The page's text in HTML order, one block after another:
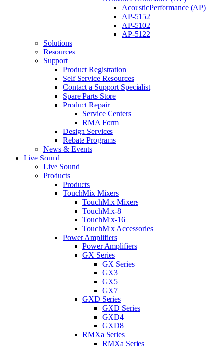
AcousticPerformance (AP)
AP-5152
AP-5102
AP-5122
Solutions
Resources
Support
Product Registration
Self Service Resources
Contact a Support Specialist
Spare Parts Store
Product Repair
Service Centers
RMA Form
Design Services
Rebate Programs
News & Events
Live Sound
Live Sound
Products
Products
TouchMix Mixers
TouchMix Mixers
TouchMix-8
TouchMix-16
TouchMix Accessories
Power Amplifiers
Power Amplifiers
GX Series
GX Series
GX3
GX5
GX7
GXD Series
GXD Series
GXD4
GXD8
RMXa Series
RMXa Series